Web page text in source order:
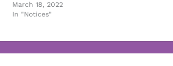
March 18, 2022
In "Notices"